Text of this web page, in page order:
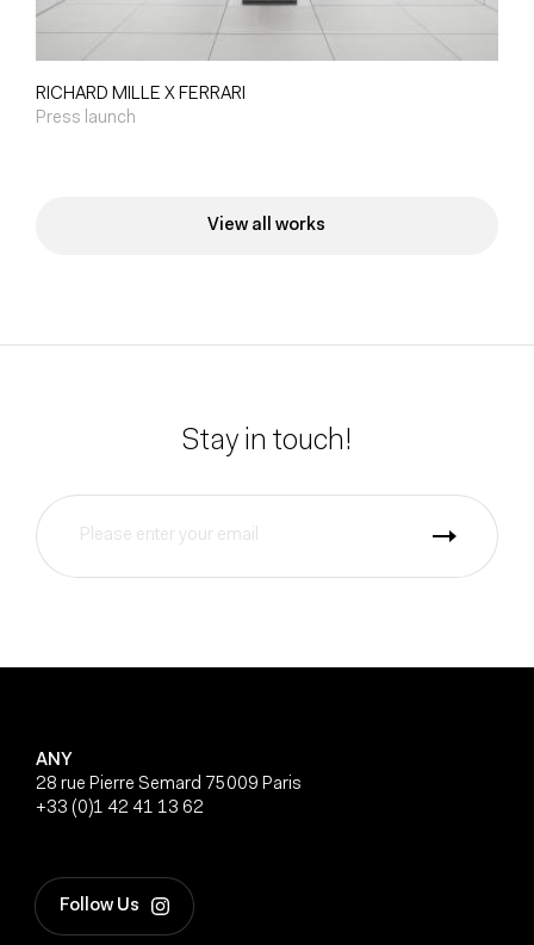
RICHARD MILLE X FERRARI
Press launch
View all works
Stay in touch!
ANY
28 rue Pierre Semard 75009 Paris
+33 (0)1 42 41 13 62
Follow Us